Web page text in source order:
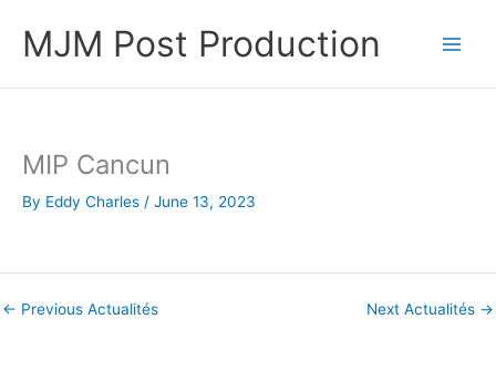
contentMJM Post Production
MIP Cancun
By Eddy Charles / June 13, 2023
← Previous Actualités Next Actualités →